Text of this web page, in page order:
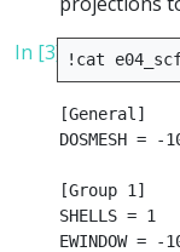
In [3]:
! cat
[General]
DOSMESH = -
[Group 1]
SHELLS = 1
EWINDOW = -